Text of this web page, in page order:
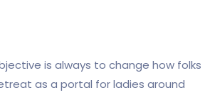
is always to change how folks
as a portal for ladies around